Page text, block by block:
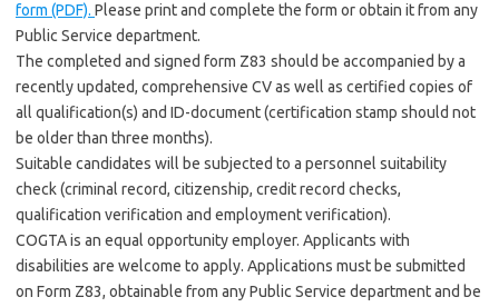
form (PDF). Please print and complete the form or obtain it from any
Public Service department.
The completed and signed form Z83 should be accompanied by a
recently updated, comprehensive CV as well as certified copies of
all qualification(s) and ID-document (certification stamp should not
be older than three months).
Suitable candidates will be subjected to a personnel suitability
check (criminal record, citizenship, credit record checks,
qualification verification and employment verification).
COGTA is an equal opportunity employer. Applicants with
disabilities are welcome to apply. Applications must be submitted
on Form Z83, obtainable from any Public Service department and be